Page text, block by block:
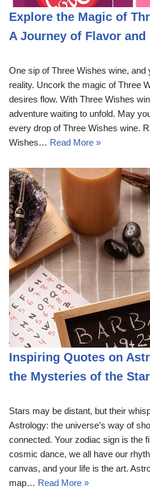
Explore the Magic of
A Journey of Flavor
One sip of Three Wishes wine,
reality. Uncork the magic of Three
desires flow. With Three Wishes
adventure waiting to unfold. May
every drop of Three Wishes wine.
Wishes… Read More »
Inspiring Quotes on
the Mysteries of the
Stars may be distant, but their
Astrology: the universe’s way of
connected. Your zodiac sign is the
cosmic dance, we all have our
canvas, and your life is the art.
map… Read More »